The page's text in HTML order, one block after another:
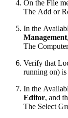
On the File
The Add or
In the
Management
The
Verify that
running on) is
In the
Editor, and
The Select